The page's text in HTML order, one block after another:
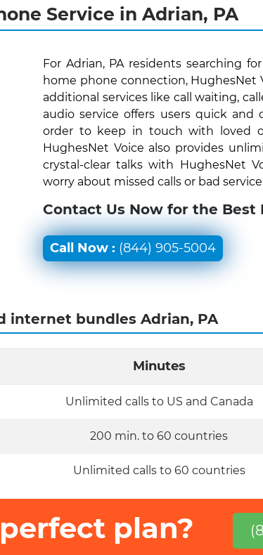
Service in Adrian, PA
For Adrian, PA residents searching
home phone connection,
additional services like call waiting,
audio service offers users quick
order to keep in touch with loved
HughesNet Voice also provides
crystal-clear talks with HughesNet
worry about missed calls or bad
Contact Us Now for the Best
Call Now : (844) 905-5004
internet bundles Adrian, PA
Minutes
Unlimited calls to US and Canada
200 min. to 60 countries
Unlimited calls to 60 countries
plan?